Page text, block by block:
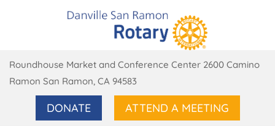
Roundhouse Market and Conference Center 2600 Camino
Ramon San Ramon, CA 94583
DONATE ATTEND A MEETING